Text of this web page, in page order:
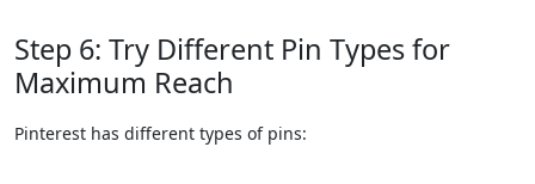
Step 6: Try Different Pin Types for
Maximum Reach
Pinterest has different types of pins: